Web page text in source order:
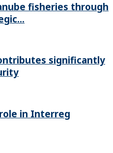
fisheries through
significantly
in Interreg